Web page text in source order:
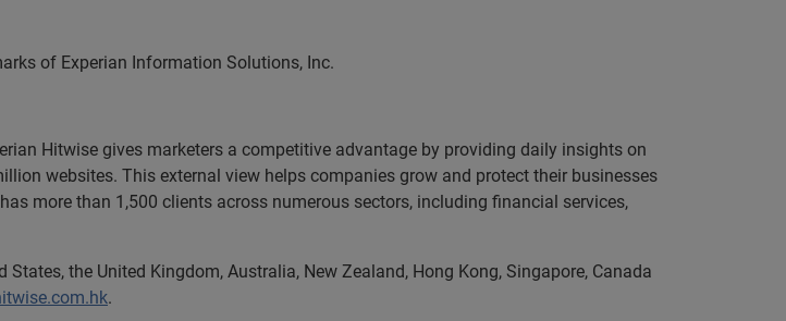
of Experian Information Solutions, Inc.
Hitwise gives marketers a competitive advantage by providing daily insights on
websites. This external view helps companies grow and protect their businesses
more than 1,500 clients across numerous sectors, including financial services,
States, the United Kingdom, Australia, New Zealand, Hong Kong, Singapore, Canada
.